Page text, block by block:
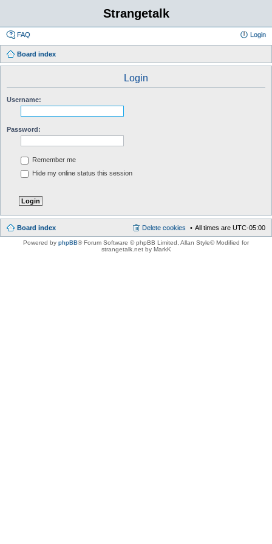
Strangetalk
FAQ Login
Board index
Login
Username:
Password:
Remember me
Hide my online status this session
Board index All times are UTC-05:00
Delete cookies
Powered by phpBB® Forum Software © phpBB Limited , Allan Style© Modified for
strangetalk.net by MarkK